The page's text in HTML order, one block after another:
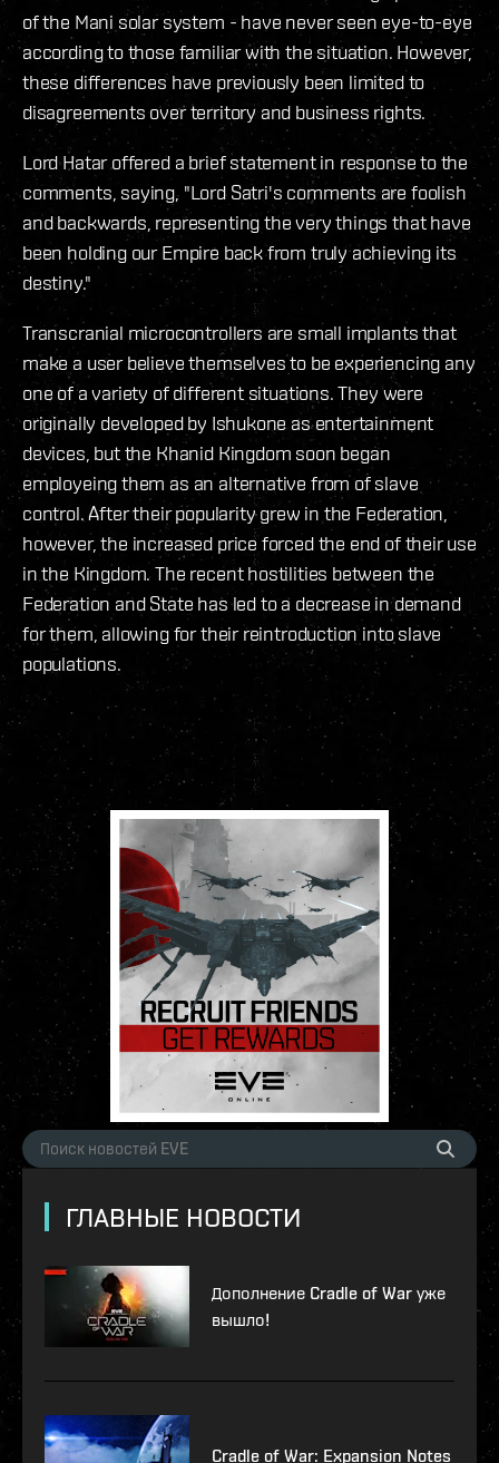
of the Mani solar system - have never seen eye-to-eye
according to those familiar with the situation. However,
these differences have previously been limited to
disagreements over territory and business rights.
Lord Hatar offered a brief statement in response to the
comments, saying, "Lord Satri's comments are foolish
and backwards, representing the very things that have
been holding our Empire back from truly achieving its
destiny."
Transcranial microcontrollers are small implants that
make a user believe themselves to be experiencing any
one of a variety of different situations. They were
originally developed by Ishukone as entertainment
devices, but the Khanid Kingdom soon began
employeing them as an alternative from of slave
control. After their popularity grew in the Federation,
however, the increased price forced the end of their use
in the Kingdom. The recent hostilities between the
Federation and State has led to a decrease in demand
for them, allowing for their reintroduction into slave
populations.
ГЛАВНЫЕ НОВОСТИ
Дополнение Cradle of War уже
вышло!
Cradle of War: Expansion Notes